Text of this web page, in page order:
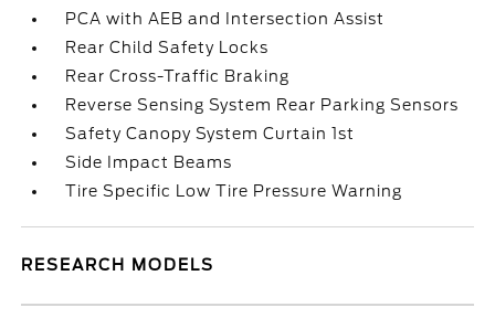
PCA with AEB and Intersection Assist
Rear Child Safety Locks
Rear Cross-Traffic Braking
Reverse Sensing System Rear Parking Sensors
Safety Canopy System Curtain 1st
Side Impact Beams
Tire Specific Low Tire Pressure Warning
RESEARCH MODELS